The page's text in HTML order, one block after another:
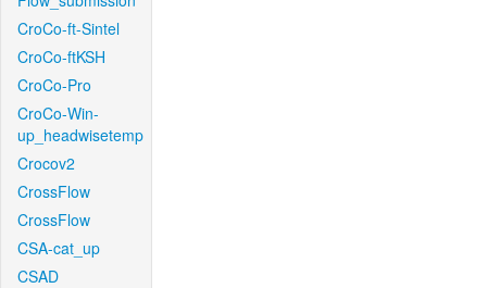
CroCo-ft-Sintel
CroCo-ftKSH
CroCo-Pro
CroCo-Win-
up_headwisetemp
Crocov2
CrossFlow
CrossFlow
CSA-cat_up
CSAD